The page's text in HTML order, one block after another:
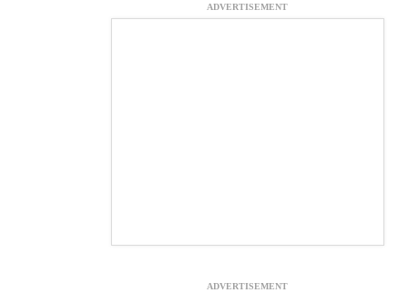
ADVERTISEMENT
ADVERTISEMENT